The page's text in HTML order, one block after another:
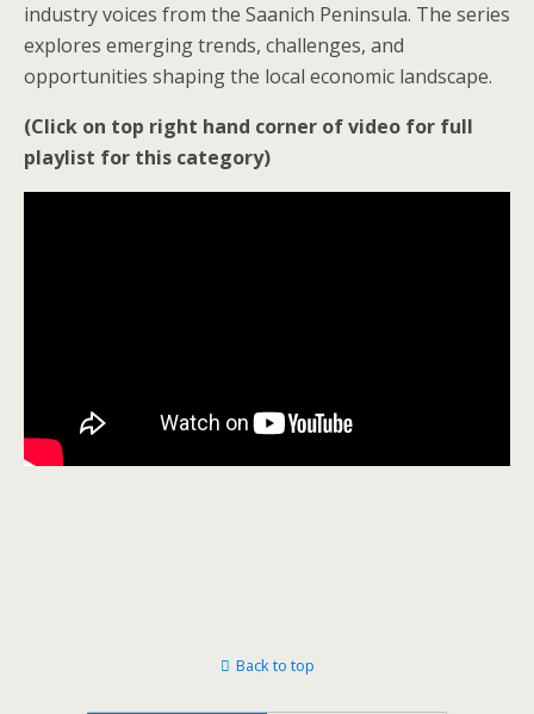
industry voices from the Saanich Peninsula. The series
explores emerging trends, challenges, and
opportunities shaping the local economic landscape.
(Click on top right hand corner of video for full
playlist for this category)
Back to top